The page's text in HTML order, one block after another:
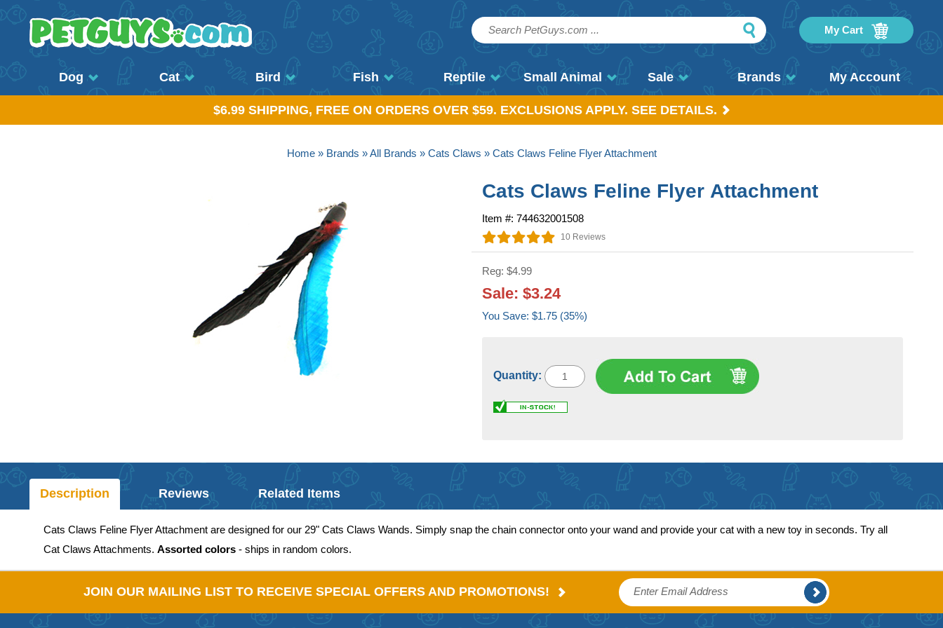
My Cart
Dog Cat Bird Fish Reptile Small Animal Sale Brands My Account
$6.99 SHIPPING, FREE ON ORDERS OVER $59. EXCLUSIONS APPLY. SEE DETAILS.
Home» Brands »All Brands » Cats Claws » Cats Claws Feline Flyer Attachment
Cats Claws Feline Flyer Attachment
Item #: 744632001508
10 Reviews
Reg: $4.99
Sale: $3.24
You Save: $1.75 (35%)
Quantity:
Description Reviews Related Items
Cats Claws Feline Flyer Attachment are designed for our 29" Cats Claws Wands. Simply snap the chain connector onto your wand and provide your cat with a new toy in seconds. Try all
Cat Claws Attachments. Assorted colors - ships in random colors.
JOIN OUR MAILING LIST TO RECEIVE SPECIAL OFFERS AND PROMOTIONS!